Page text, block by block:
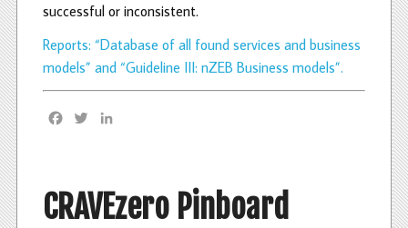
successful or inconsistent.
Reports: “Database of all found services and business
models” and “Guideline III: nZEB Business models”.
b
o
t
e
d
CRAVEzero Pinboard